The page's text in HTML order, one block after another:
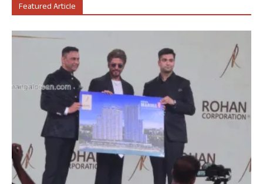
Featured Article